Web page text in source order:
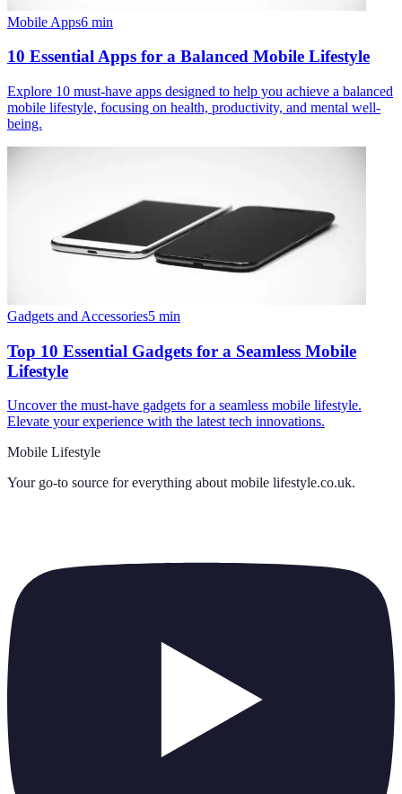
Mobile Apps6 min
10 Essential Apps for a Balanced Mobile Lifestyle
Explore 10 must-have apps designed to help you achieve a balanced
mobile lifestyle, focusing on health, productivity, and mental well-
being.
Gadgets and Accessories5 min
Top 10 Essential Gadgets for a Seamless Mobile
Lifestyle
Uncover the must-have gadgets for a seamless mobile lifestyle.
Elevate your experience with the latest tech innovations.
Mobile Lifestyle
Your go-to source for everything about mobile lifestyle.co.uk.